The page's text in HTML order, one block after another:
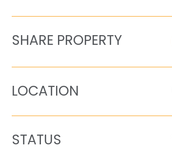
SHARE PROPERTY
LOCATION
STATUS